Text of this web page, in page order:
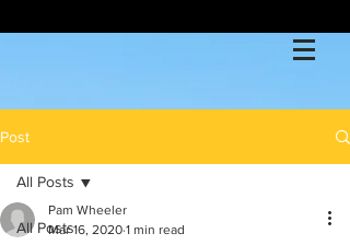
Post
All Posts
All Posts
Pam Wheeler
Mar 16, 2020 1 min read